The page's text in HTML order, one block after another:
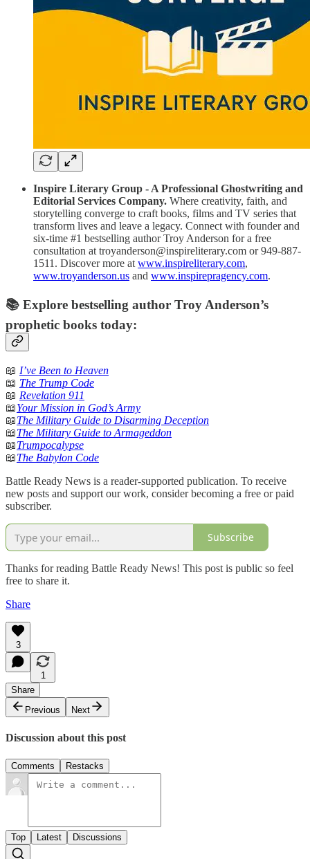
Inspire Literary Group - A Professional Ghostwriting and
Editorial Services Company. Where creativity, faith, and
storytelling converge to craft books, films and TV series that
transform lives and leave a legacy. Connect with founder and
six-time #1 bestselling author Troy Anderson for a free
consultation at troyanderson@inspireliterary.com or 949-887-
1511. Discover more at www.inspireliterary.com,
www.troyanderson.us and www.inspirepragency.com.
📚 Explore bestselling author Troy Anderson’s
prophetic books today:
📖 I’ve Been to Heaven
📖 The Trump Code
📖 Revelation 911
📖Your Mission in God’s Army
📖The Military Guide to Disarming Deception
📖The Military Guide to Armageddon
📖Trumpocalypse
📖The Babylon Code
Battle Ready News is a reader-supported publication. To receive
new posts and support our work, consider becoming a free or paid
subscriber.
Subscribe
Thanks for reading Battle Ready News! This post is public so feel
free to share it.
Share
3
1
Share
Previous
Next
Discussion about this post
Comments Restacks
Top Latest Discussions